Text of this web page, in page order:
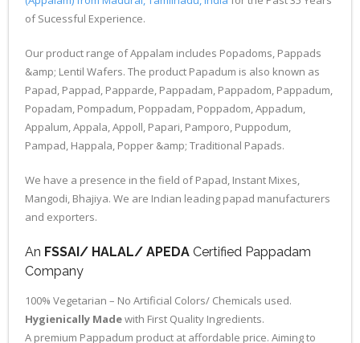
of Sucessful Experience.
Our product range of Appalam includes Popadoms, Pappads
&amp; Lentil Wafers. The product Papadum is also known as
Papad, Pappad, Papparde, Pappadam, Pappadom, Pappadum,
Popadam, Pompadum, Poppadam, Poppadom, Appadum,
Appalum, Appala, Appoll, Papari, Pamporo, Puppodum,
Pampad, Happala, Popper &amp; Traditional Papads.
We have a presence in the field of Papad, Instant Mixes,
Mangodi, Bhajiya. We are Indian leading papad manufacturers
and exporters.
An FSSAI/ HALAL/ APEDA Certified Pappadam
Company
100% Vegetarian – No Artificial Colors/ Chemicals used.
Hygienically Madewith First Quality Ingredients.
A premium Pappadum product at affordable price. Aiming to